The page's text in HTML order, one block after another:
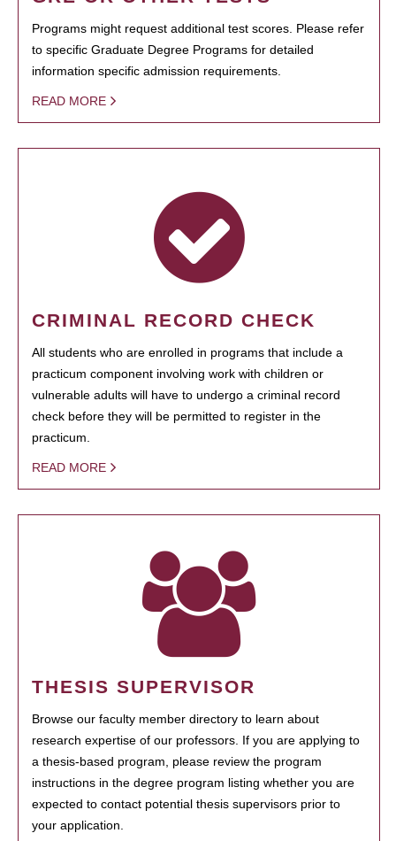
Programs might request additional test scores. Please refer
to specific Graduate Degree Programs for detailed
information specific admission requirements.
READ MORE
CRIMINAL RECORD CHECK
All students who are enrolled in programs that include a
practicum component involving work with children or
vulnerable adults will have to undergo a criminal record
check before they will be permitted to register in the
practicum.
READ MORE
THESIS SUPERVISOR
Browse our faculty member directory to learn about
research expertise of our professors. If you are applying to
a thesis-based program, please review the program
instructions in the degree program listing whether you are
expected to contact potential thesis supervisors prior to
your application.